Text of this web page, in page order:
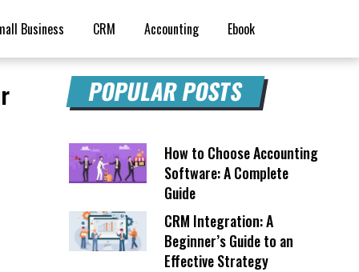
Business CRM Accounting Ebook
POPULAR POSTS
How to Choose Accounting
Software: A Complete
Guide
CRM Integration: A
Beginner’s Guide to an
Effective Strategy